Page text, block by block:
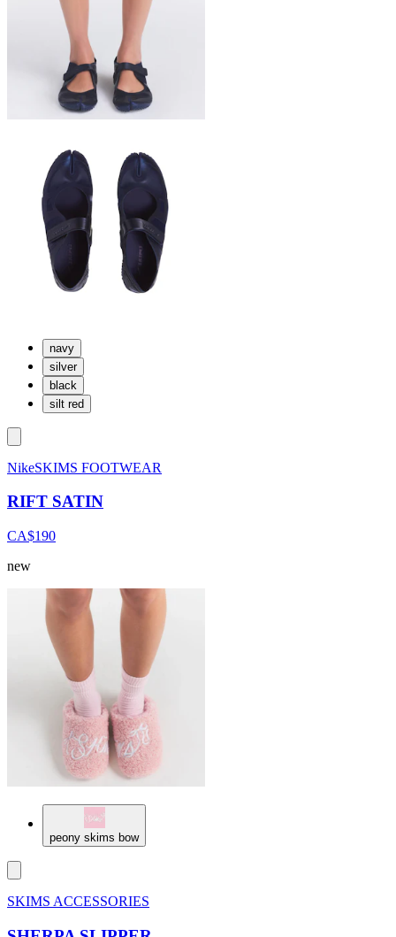
navy
silver
black
silt red
NikeSKIMS FOOTWEAR
RIFT SATIN
CA$190
new
peony skims bow
SKIMS ACCESSORIES